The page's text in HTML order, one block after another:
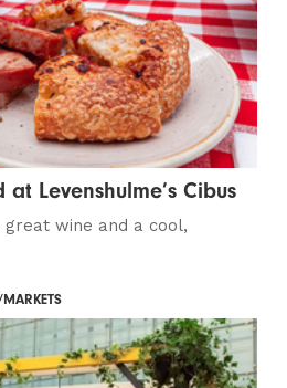
Levenshulme’s Cibus
wine and a cool,